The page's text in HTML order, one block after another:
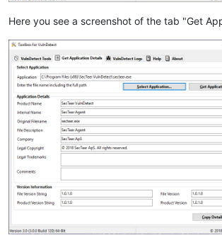
Here you see a screenshot of the tab "Get